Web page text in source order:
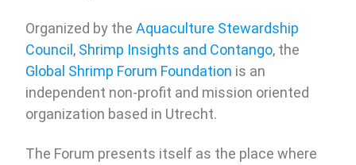
Organized by theAquaculture Stewardship
Council , Shrimp Insights and Contango, the
Global Shrimp Forum Foundation is an
independent non-profit and mission oriented
organization based in Utrecht.
The Forum presents itself as the place where